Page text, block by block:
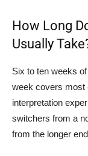
How Long
Usually
Six to ten weeks
week covers most
interpretation
switchers from a
from the longer